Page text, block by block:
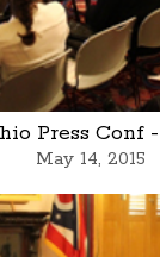
Press Conf
May 14, 2015